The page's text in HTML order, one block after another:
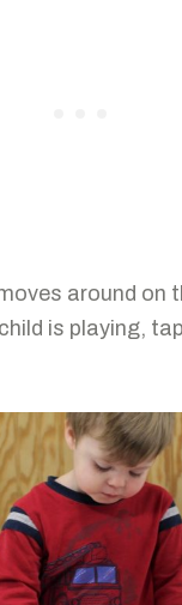
around on
is playing,